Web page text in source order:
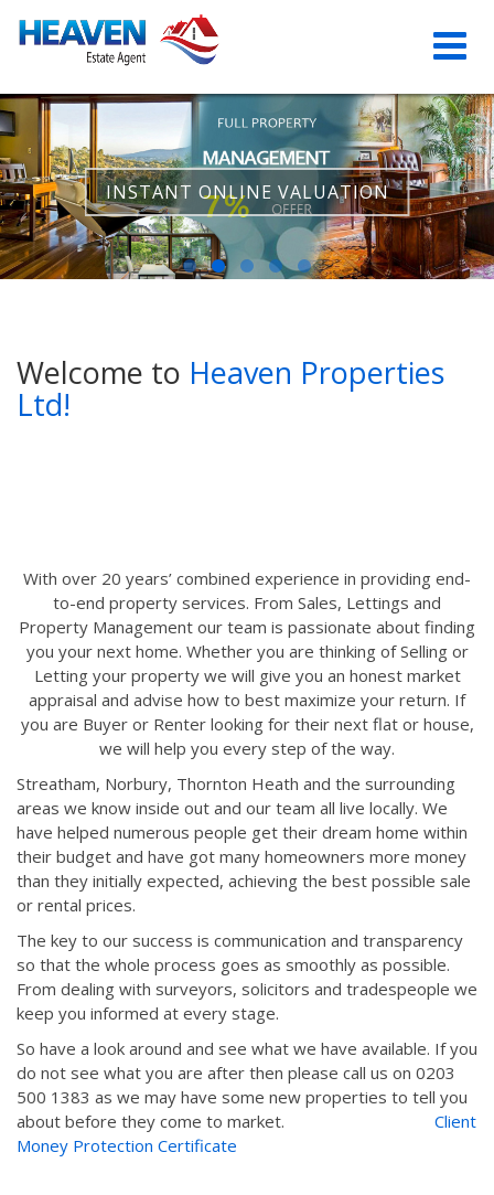
INSTANT ONLINE VALUATION
Welcome to Heaven Properties
Ltd!
With over 20 years’ combined experience in providing end-
to-end property services. From Sales, Lettings and
Property Management our team is passionate about finding
you your next home. Whether you are thinking of Selling or
Letting your property we will give you an honest market
appraisal and advise how to best maximize your return. If
you are Buyer or Renter looking for their next flat or house,
we will help you every step of the way.
Streatham, Norbury, Thornton Heath and the surrounding
areas we know inside out and our team all live locally. We
have helped numerous people get their dream home within
their budget and have got many homeowners more money
than they initially expected, achieving the best possible sale
or rental prices.
The key to our success is communication and transparency
so that the whole process goes as smoothly as possible.
From dealing with surveyors, solicitors and tradespeople we
keep you informed at every stage.
So have a look around and see what we have available. If you
do not see what you are after then please call us on 0203
500 1383 as we may have some new properties to tell you
about before they come to market. Client
Money Protection Certificate